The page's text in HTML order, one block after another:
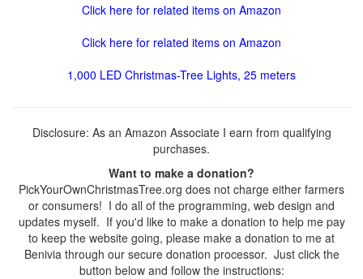
Click here for related items on Amazon
Click here for related items on Amazon
1,000 LED Christmas-Tree Lights, 25 meters
Disclosure: As an Amazon Associate I earn from qualifying
purchases.
Want to make a donation?
PickYourOwnChristmasTree.org does not charge either farmers
or consumers! I do all of the programming, web design and
updates myself. If you'd like to make a donation to help me pay
to keep the website going, please make a donation to me at
Benivia through our secure donation processor. Just click the
button below and follow the instructions: